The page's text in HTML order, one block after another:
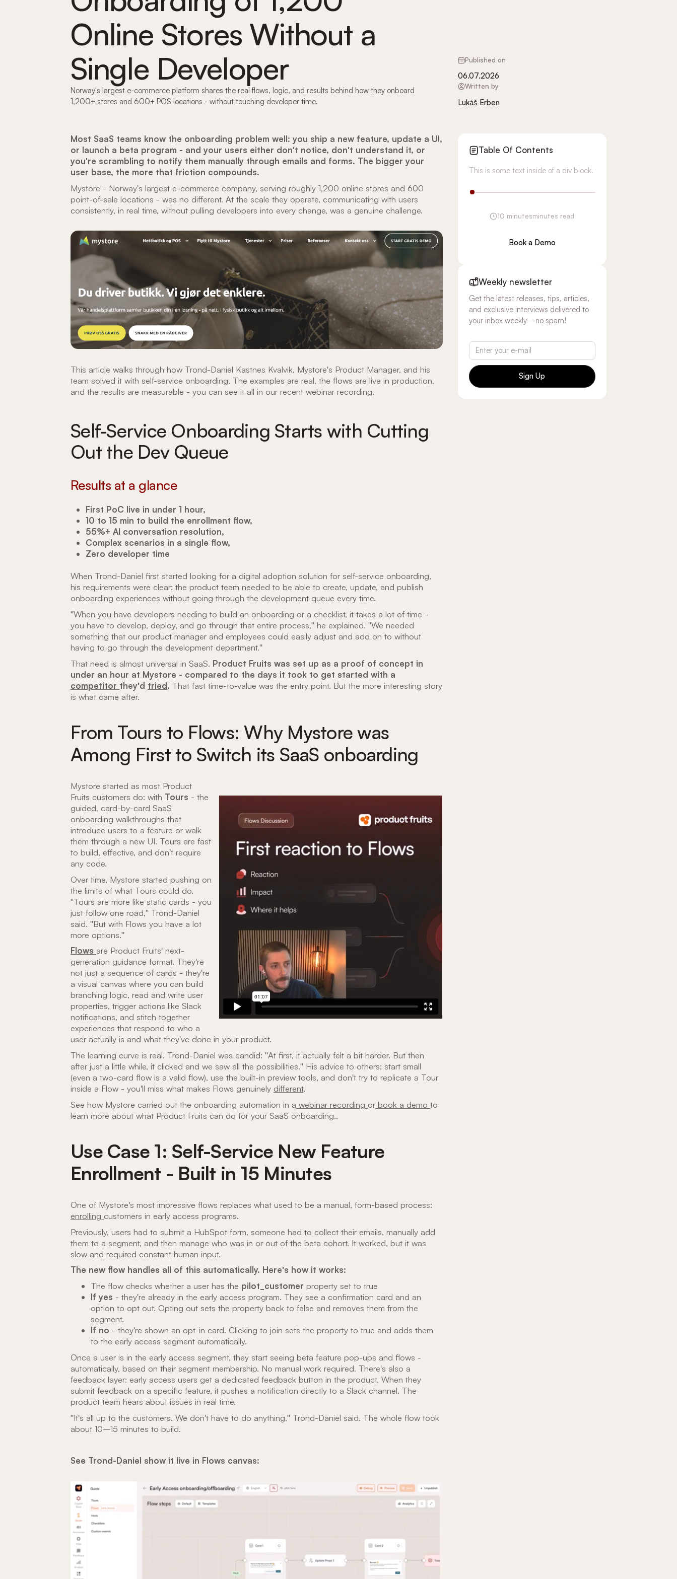
Online Stores Without a
Single Developer
Norway's largest e-commerce platform shares the real flows, logic, and results behind how they onboard
1,200+ stores and 600+ POS locations - without touching developer time.
Published on
06.07.2026
Written by
Lukáš Erben
Most SaaS teams know the onboarding problem well: you ship a new feature, update a UI,
or launch a beta program - and your users either don't notice, don't understand it, or
you're scrambling to notify them manually through emails and forms. The bigger your
user base, the more that friction compounds.
Mystore - Norway's largest e-commerce company, serving roughly 1,200 online stores and 600
point-of-sale locations - was no different. At the scale they operate, communicating with users
consistently, in real time, without pulling developers into every change, was a genuine challenge.
This article walks through how Trond-Daniel Kastnes Kvalvik, Mystore's Product Manager, and his
team solved it with self-service onboarding. The examples are real, the flows are live in production,
and the results are measurable - you can see it all in our recent webinar recording.
Self-Service Onboarding Starts with Cutting
Out the Dev Queue
Results at a glance
First PoC live in under 1 hour,
10 to 15 min to build the enrollment flow,
55%+ AI conversation resolution,
Complex scenarios in a single flow,
Zero developer time
When Trond-Daniel first started looking for a digital adoption solution for self-service onboarding,
his requirements were clear: the product team needed to be able to create, update, and publish
onboarding experiences without going through the development queue every time.
"When you have developers needing to build an onboarding or a checklist, it takes a lot of time -
you have to develop, deploy, and go through that entire process," he explained. "We needed
something that our product manager and employees could easily adjust and add on to without
having to go through the development department."
That need is almost universal in SaaS. Product Fruits was set up as a proof of concept in
under an hour at Mystore - compared to the days it took to get started with a
competitor they'd tried. That fast time-to-value was the entry point. But the more interesting story
is what came after.
From Tours to Flows: Why Mystore was
Among First to Switch its SaaS onboarding
Mystore started as most Product
Fruits customers do: with Tours - the
guided, card-by-card SaaS
onboarding walkthroughs that
introduce users to a feature or walk
them through a new UI. Tours are fast
to build, effective, and don't require
any code.
Over time, Mystore started pushing on
the limits of what Tours could do.
"Tours are more like static cards - you
just follow one road," Trond-Daniel
said. "But with Flows you have a lot
more options."
Flows are Product Fruits' next-
generation guidance format. They're
not just a sequence of cards - they're
a visual canvas where you can build
branching logic, read and write user
properties, trigger actions like Slack
notifications, and stitch together
experiences that respond to who a
user actually is and what they've done in your product.
The learning curve is real. Trond-Daniel was candid: "At first, it actually felt a bit harder. But then
after just a little while, it clicked and we saw all the possibilities." His advice to others: start small
(even a two-card flow is a valid flow), use the built-in preview tools, and don't try to replicate a Tour
inside a Flow - you'll miss what makes Flows genuinely different.
See how Mystore carried out the onboarding automation in a webinar recording or book a demo to
learn more about what Product Fruits can do for your SaaS onboarding..
Use Case 1: Self-Service New Feature
Enrollment - Built in 15 Minutes
One of Mystore's most impressive flows replaces what used to be a manual, form-based process:
enrolling customers in early access programs.
Previously, users had to submit a HubSpot form, someone had to collect their emails, manually add
them to a segment, and then manage who was in or out of the beta cohort. It worked, but it was
slow and required constant human input.
The new flow handles all of this automatically. Here's how it works:
The flow checks whether a user has the pilot_customer property set to true
If yes - they're already in the early access program. They see a confirmation card and an
option to opt out. Opting out sets the property back to false and removes them from the
segment.
If no - they're shown an opt-in card. Clicking to join sets the property to true and adds them
to the early access segment automatically.
Once a user is in the early access segment, they start seeing beta feature pop-ups and flows -
automatically, based on their segment membership. No manual work required. There's also a
feedback layer: early access users get a dedicated feedback button in the product. When they
submit feedback on a specific feature, it pushes a notification directly to a Slack channel. The
product team hears about issues in real time.
"It's all up to the customers. We don't have to do anything," Trond-Daniel said. The whole flow took
about 10–15 minutes to build.
See Trond-Daniel show it live in Flows canvas:
Table Of Contents
This is some text inside of a div block.
10 minutesminutes read
Book a Demo
Weekly newsletter
Get the latest releases, tips, articles,
and exclusive interviews delivered to
your inbox weekly—no spam!
Sign Up